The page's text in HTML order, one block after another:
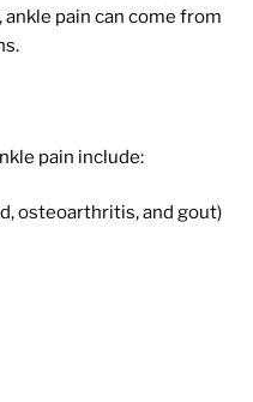
pain can come from
pain include:
osteoarthritis, and gout)